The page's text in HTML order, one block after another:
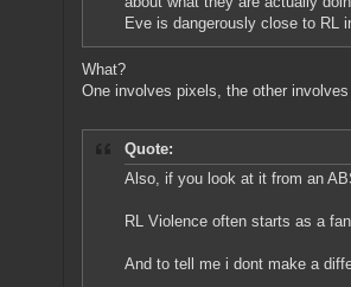
Eve is dangerously close to RL
What?
One involves pixels, the other
Quote:
Also, if you look at it from an
RL Violence often starts as a
And to tell me i dont make a